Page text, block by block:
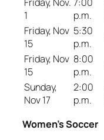
1
p.m.
Friday, Nov
15
5:30
p.m.
Friday, Nov
15
8:00
p.m.
Sunday,
Nov 17
2:00
p.m.
Women’s Soccer